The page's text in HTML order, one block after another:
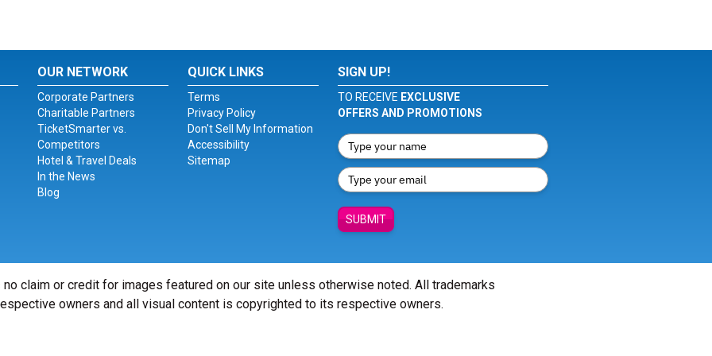
OUR NETWORK
Corporate Partners
Charitable Partners
TicketSmarter vs.
Competitors
Hotel & Travel Deals
In the News
Blog
QUICK LINKS
Terms
Privacy Policy
Don't Sell My Information
Accessibility
Sitemap
SIGN UP!
TO RECEIVE EXCLUSIVE
OFFERS AND PROMOTIONS
SUBMIT
claim or credit for images featured on our site unless otherwise noted. All trademarks
owners and all visual content is copyrighted to its respective owners.